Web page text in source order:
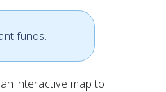
funds.
interactive map to